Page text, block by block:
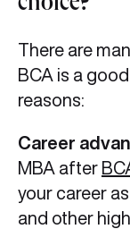
choice?
There are
BCA is a
reasons:
Career
MBA after
your career
and other